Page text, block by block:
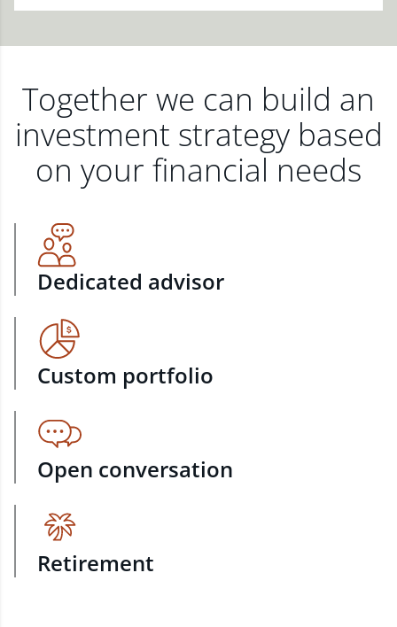
Together we can build an
investment strategy based
on your financial needs
Dedicated advisor
Custom portfolio
Open conversation
Retirement